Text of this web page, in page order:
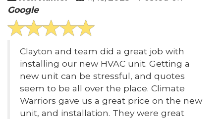
Google
Clayton and team did a great job with
installing our new HVAC unit. Getting a
new unit can be stressful, and quotes
seem to be all over the place. Climate
Warriors gave us a great price on the new
unit, and installation. They were great